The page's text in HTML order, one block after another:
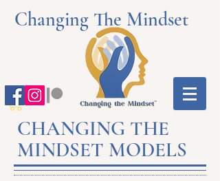
Changing The Mindset
CHANGING THE
MINDSET MODELS